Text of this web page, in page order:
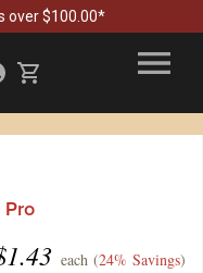
over $100.00*
Pro
1.43 each (24% Savings)